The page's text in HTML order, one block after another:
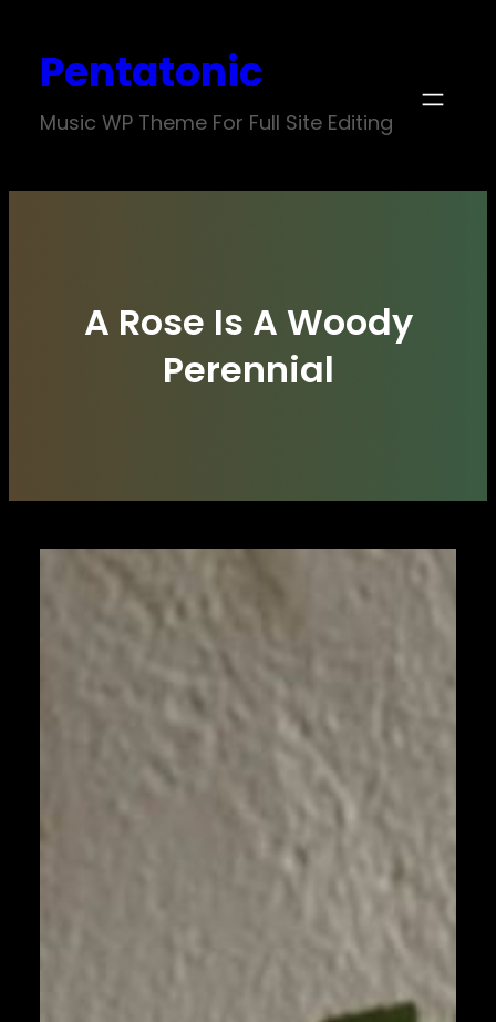
content
Pentatonic
Music WP Theme For Full Site Editing
A Rose Is A Woody
Perennial